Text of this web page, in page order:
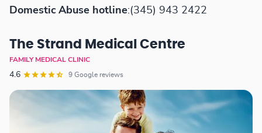
Domestic Abuse hotline:(345) 943 2422
The Strand Medical Centre
FAMILY MEDICAL CLINIC
4.6 9 Google reviews